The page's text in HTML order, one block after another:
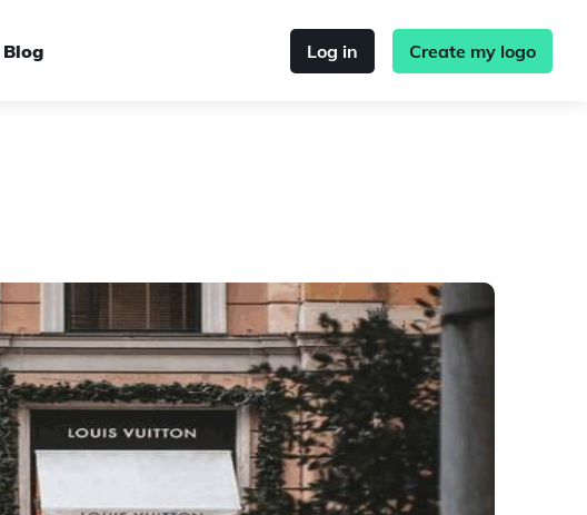
Blog Log in Create my logo